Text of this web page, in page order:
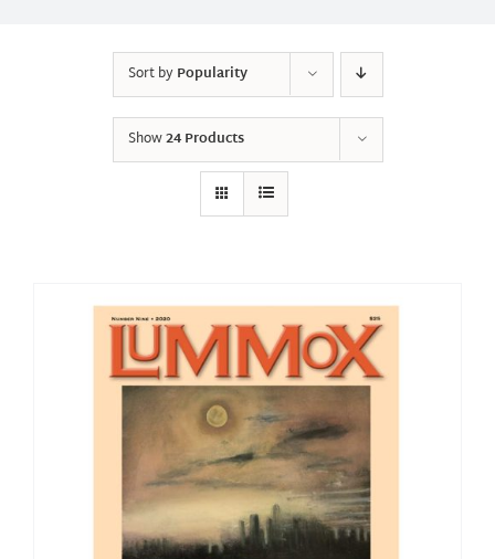
Sort byPopularity
Show24 Products